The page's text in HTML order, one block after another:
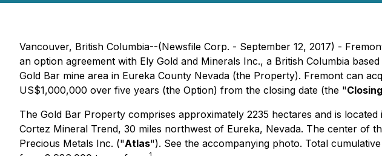
Vancouver, British Columbia--(Newsfile Corp. - September 12, 2017) -
an option agreement with Ely Gold and Minerals Inc., a British Columbia
Gold Bar mine area in Eureka County Nevada (the Property). Fremont can
US$1,000,000 over five years (the Option) from the closing date (the "
The Gold Bar Property comprises approximately 2235 hectares and is
Cortez Mineral Trend, 30 miles northwest of Eureka, Nevada. The center of
Precious Metals Inc. ("Atlas"). See the accompanying photo. Total